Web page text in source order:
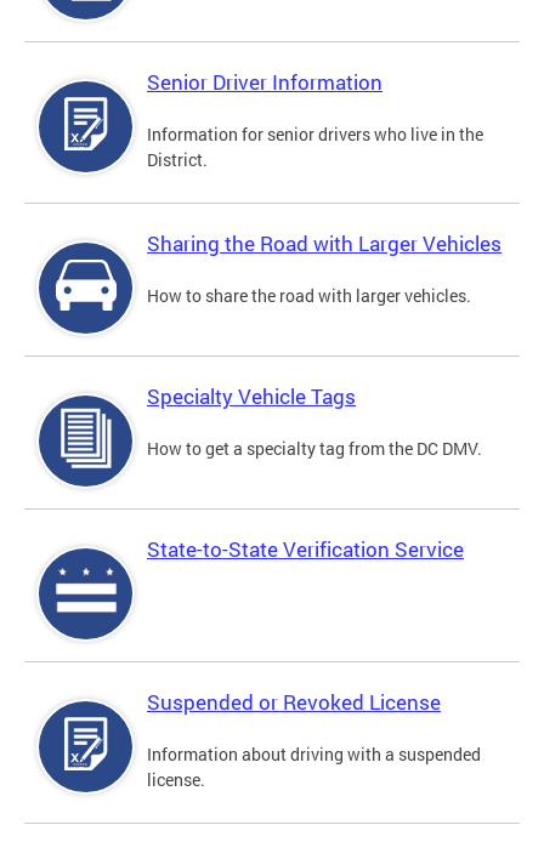
Senior Driver Information
Information for senior drivers who live in the
District.
Sharing the Road with Larger Vehicles
How to share the road with larger vehicles.
Specialty Vehicle Tags
How to get a specialty tag from the DC DMV.
State-to-State Verification Service
Suspended or Revoked License
Information about driving with a suspended
license.